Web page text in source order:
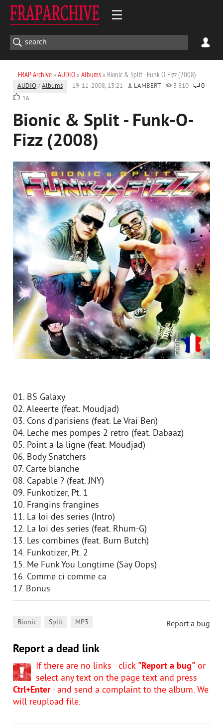
FRAP Archive» AUDIO» Albums» Bionic & Split - Funk-O-Fizz (2008)
AUDIO /Albums 19-11-2008, 13:21 LAMBERT 3 810
0
16
Bionic & Split - Funk-O-
Fizz (2008)
01. BS Galaxy
02. Aleeerte (feat. Moudjad)
03. Cons d'parisiens (feat. Le Vrai Ben)
04. Leche mes pompes 2 retro (feat. Dabaaz)
05. Point a la ligne (feat. Moudjad)
06. Body Snatchers
07. Carte blanche
08. Capable ? (feat. JNY)
09. Funkotizer, Pt. 1
10. Frangins frangines
11. La loi des series (Intro)
12. La loi des series (feat. Rhum-G)
13. Les combines (feat. Burn Butch)
14. Funkotizer, Pt. 2
15. Me Funk You Longtime (Say Oops)
16. Comme ci comme ca
17. Bonus
Report a bug
Bionic Split MP3
Report a dead link
If there are no links - click "Report a bug" or
select any text on the page text and press
Ctrl+Enter- and send a complaint to the album. We
will reupload file.